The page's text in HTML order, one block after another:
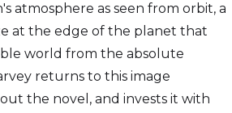
atmosphere as seen from orbit, a
at the edge of the planet that
world from the absolute
returns to this image
the novel, and invests it with